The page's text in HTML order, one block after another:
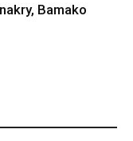
Bamako